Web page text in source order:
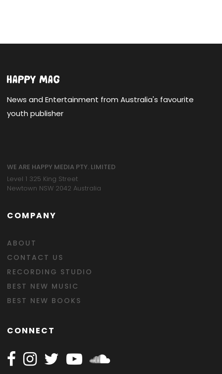
News and Entertainment from Australia's favourite
youth publisher
WE ARE HAPPY MEDIA PTY. LIMITED
Level 1 325 King Street
Newtown NSW 2042 Australia
COMPANY
ABOUT
CONTACT US
RECORDING STUDIO
BEST NEW MUSIC
BEST NEW BOOKS
CONNECT
Follow Happy on Facebook
Follow Happy on Instagram
Follow Happy on Twitter
Follow Happy on Youtube
Follow Happy on